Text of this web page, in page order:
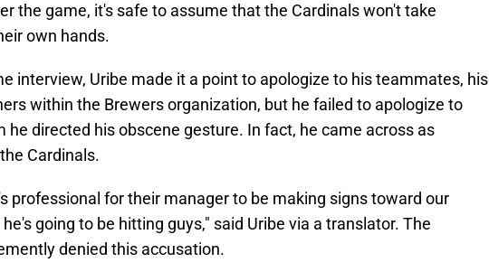
the game, it's safe to assume that the Cardinals won't take
own hands.
interview, Uribe made it a point to apologize to his teammates, his
within the Brewers organization, but he failed to apologize to
he directed his obscene gesture. In fact, he came across as
Cardinals.
professional for their manager to be making signs toward our
going to be hitting guys," said Uribe via a translator. The
denied this accusation.